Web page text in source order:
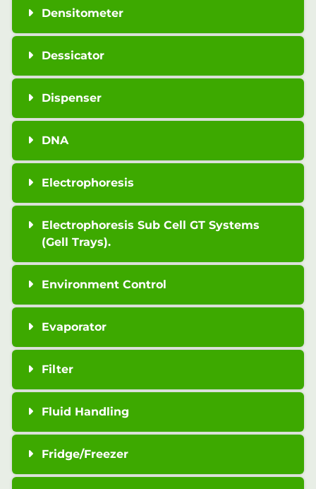
Densitometer
Dessicator
Dispenser
DNA
Electrophoresis
Electrophoresis Sub Cell GT Systems
(Gell Trays).
Environment Control
Evaporator
Filter
Fluid Handling
Fridge/Freezer